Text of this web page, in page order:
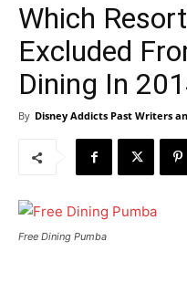
Which
Excluded
Dining In
By Disney Addicts Past Writers
Free Dining Pumba